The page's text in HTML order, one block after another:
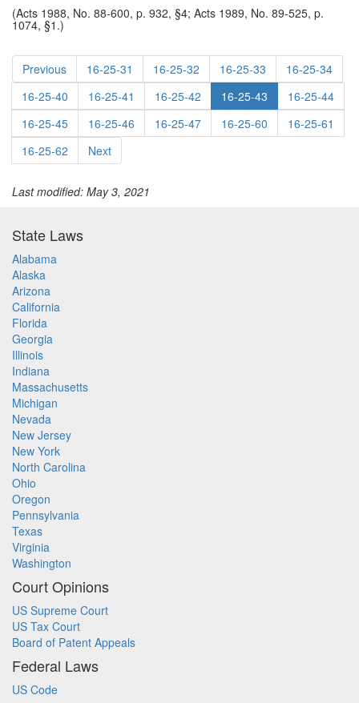
(Acts 1988, No. 88-600, p. 932, §4; Acts 1989, No. 89-525, p.
1074, §1.)
Previous 16-25-31 16-25-32 16-25-33
16-25-34
16-25-40
16-25-41 16-25-42 16-25-43
16-25-44
16-25-45
16-25-46 16-25-47 16-25-60
16-25-61
16-25-62
Next
Last modified: May 3, 2021
State Laws
Alabama
Alaska
Arizona
California
Florida
Georgia
Illinois
Indiana
Massachusetts
Michigan
Nevada
New Jersey
New York
North Carolina
Ohio
Oregon
Pennsylvania
Texas
Virginia
Washington
Court Opinions
US Supreme Court
US Tax Court
Board of Patent Appeals
Federal Laws
US Code